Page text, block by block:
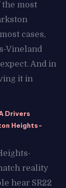
the most
cases,
Vineland
And in
it in
Drivers
Heights-
reality
hear SR22